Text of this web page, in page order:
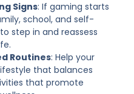
Signs: If gaming starts
school, and self-
step in and reassess
Routines: Help your
that balances
that promote